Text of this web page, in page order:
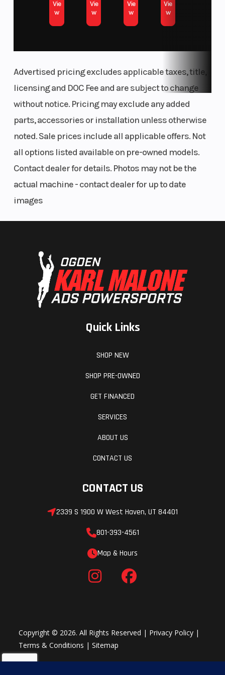
1A9F1016LU040506
Vie
w
Vie
w
Vie
w
Vie
w
Advertised pricing excludes applicable taxes, title,
licensing and DOC Fee and are subject to change
without notice. Pricing may exclude any added
parts, accessories or installation unless otherwise
noted. Sale prices include all applicable offers. Not
all options listed available on pre-owned models.
Contact dealer for details. Photos may not be the
actual machine - contact dealer for up to date
images
Quick Links
SHOP NEW
SHOP PRE-OWNED
GET FINANCED
SERVICES
ABOUT US
CONTACT US
CONTACT US
2339 S 1900 W West Haven, UT 84401
801-393-4561
Map & Hours
Copyright © 2026. All Rights Reserved | Privacy Policy |
Terms & Conditions |Sitemap